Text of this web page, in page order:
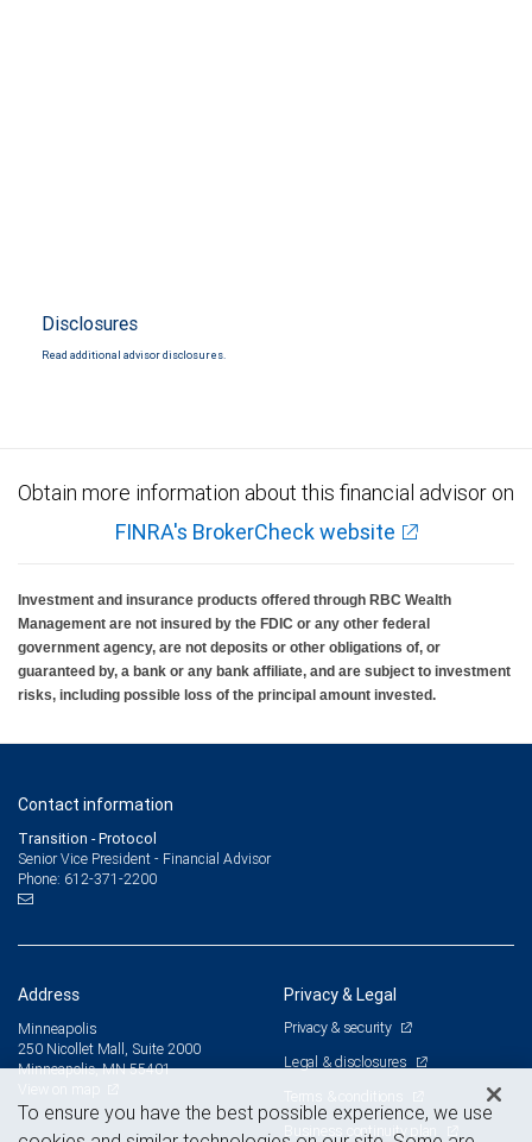
Disclosures
Read additional advisor disclosures.
Obtain more information about this financial advisor on
FINRA's BrokerCheck website
Investment and insurance products offered through RBC Wealth
Management are not insured by the FDIC or any other federal
government agency, are not deposits or other obligations of, or
guaranteed by, a bank or any bank affiliate, and are subject to investment
risks, including possible loss of the principal amount invested.
Contact information
Transition - Protocol
Senior Vice President - Financial Advisor
Phone: 612-371-2200
Address
Minneapolis
250 Nicollet Mall, Suite 2000
Minneapolis, MN 55401
Privacy & Legal
Privacy & security
Legal & disclosures
Terms & conditions
Business continuity plan
To ensure you have the best possible experience, we use